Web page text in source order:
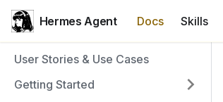
Hermes Agent Docs Skills
User Stories & Use Cases
Getting Started